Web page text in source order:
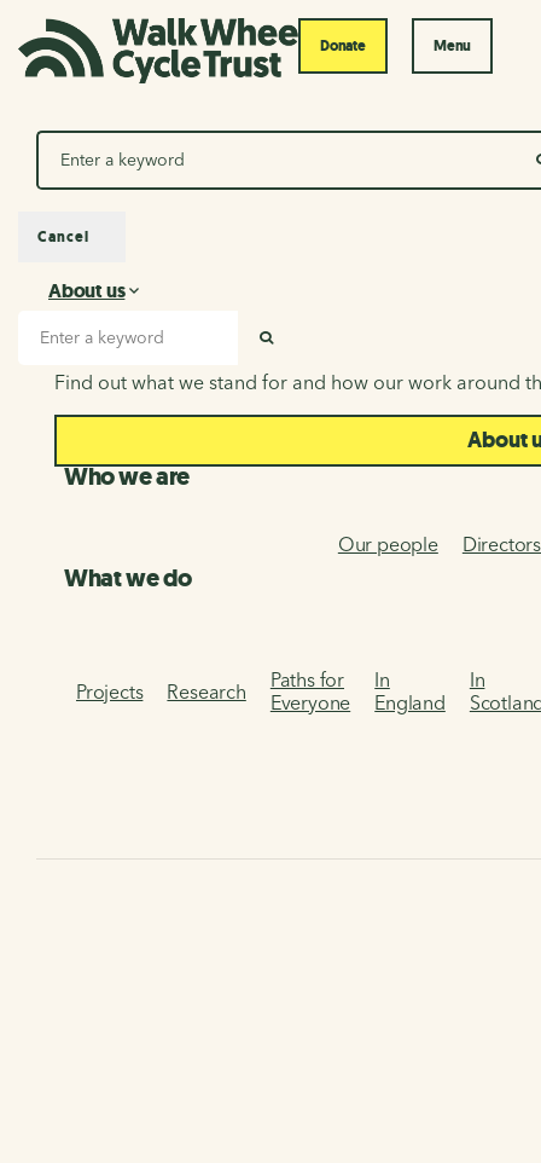
Donate Menu
Search
About us
About us
Find out what we stand for and how our work around
About
Who we are
Our people Directors
What we do
Projects Research
Paths for
Everyone
In
England
In
Cancel